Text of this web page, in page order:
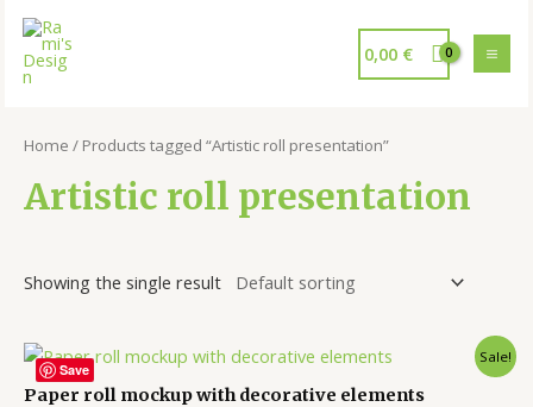
0,00 €
Home / Products tagged “Artistic roll presentation”
Artistic roll presentation
Showing the single result
Save
Sale!
Paper roll mockup with decorative elements